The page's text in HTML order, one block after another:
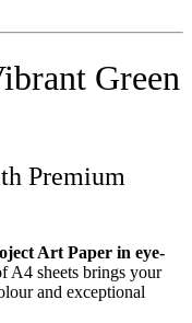
Green
Premium
Art Paper in eye-
A4 sheets brings your
and exceptional